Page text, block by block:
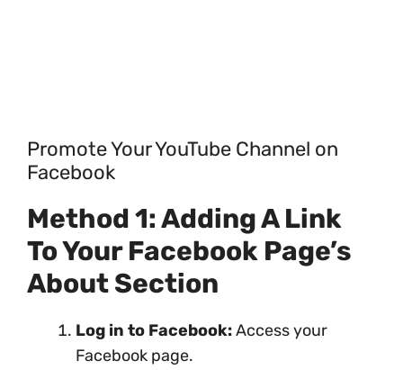
Promote Your YouTube Channel on
Facebook
Method 1: Adding A Link
To Your Facebook Page’s
About Section
Log in to Facebook:Access your
Facebook page.